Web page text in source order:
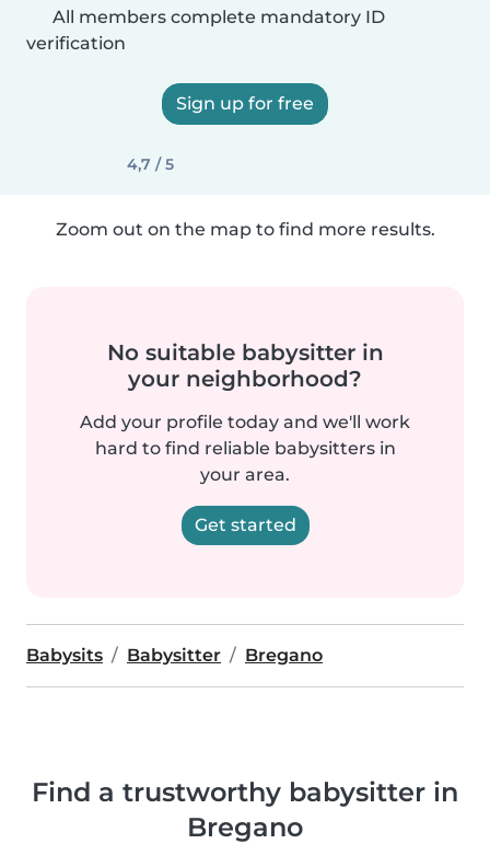
All members complete mandatory ID
verification
Sign up for free
4,7 / 5
Zoom out on the map to find more results.
No suitable babysitter in
your neighborhood?
Add your profile today and we'll work
hard to find reliable babysitters in
your area.
Get started
Babysits Babysitter Bregano
Find a trustworthy babysitter in
Bregano